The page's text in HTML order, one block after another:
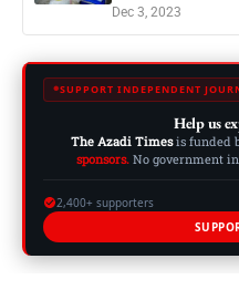
Dec 3, 2023
SUPPORT INDEPENDENT
Help us
The Azadi Timesis funded
sponsors. No government
2,400+ supporters